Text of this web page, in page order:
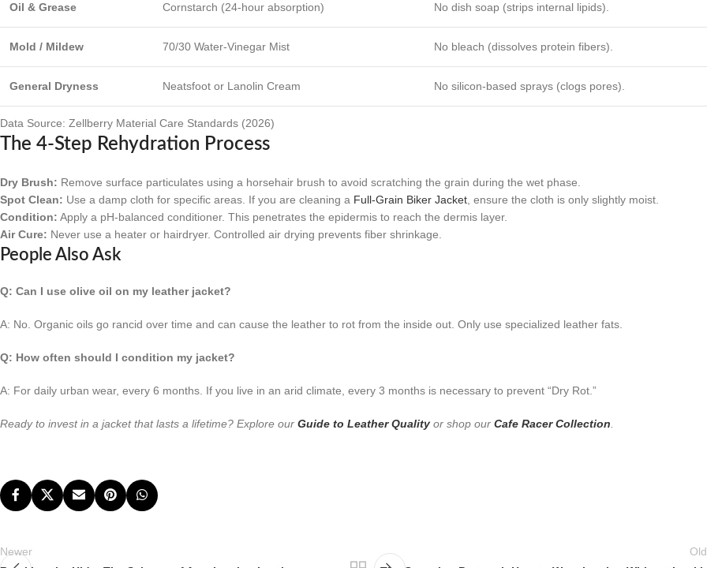
Oil & Grease Cornstarch (24-hour absorption) No dish soap (strips internal lipids).
Mold / Mildew 70/30 Water-Vinegar Mist No bleach (dissolves protein fibers).
General Dryness Neatsfoot or Lanolin Cream No silicon-based sprays (clogs pores).
Data Source: Zellberry Material Care Standards (2026)
The 4-Step Rehydration Process
Dry Brush: Remove surface particulates using a horsehair brush to avoid scratching the grain during the wet phase.
Spot Clean: Use a damp cloth for specific areas. If you are cleaning a Full-Grain Biker Jacket , ensure the cloth is only slightly moist.
Condition: Apply a pH-balanced conditioner. This penetrates the epidermis to reach the dermis layer.
Air Cure: Never use a heater or hairdryer. Controlled air drying prevents fiber shrinkage.
People Also Ask
Q: Can I use olive oil on my leather jacket?
A: No. Organic oils go rancid over time and can cause the leather to rot from the inside out. Only use specialized leather fats.
Q: How often should I condition my jacket?
A: For daily urban wear, every 6 months. If you live in an arid climate, every 3 months is necessary to prevent “Dry Rot.”
Ready to invest in a jacket that lasts a lifetime? Explore our Guide to Leather Quality or shop our Cafe Racer Collection
Newer